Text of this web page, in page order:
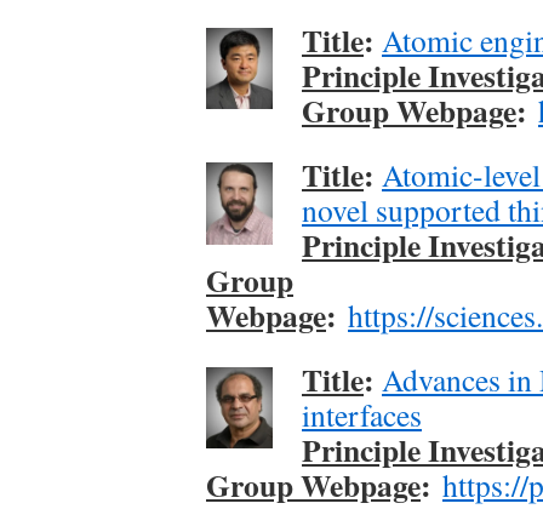
Title: Atomic
Principle
Group Webpage:
Title: Atomic-
novel supported
Principle
Group
Webpage: https://
Title: Advances
interfaces
Principle
Group Webpage: https://